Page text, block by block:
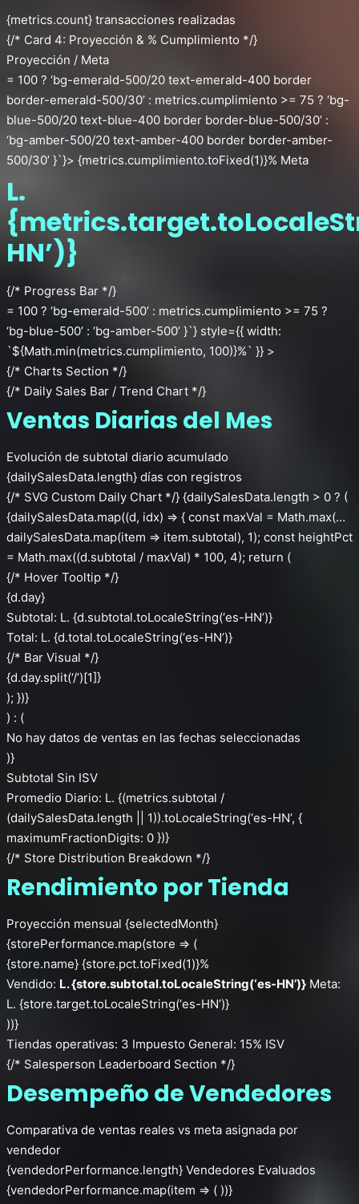
{metrics.count} transacciones realizadas
{/* Card 4: Proyección & % Cumplimiento */}
Proyección / Meta
= 100 ? ‘bg-emerald-500/20 text-emerald-400 border
border-emerald-500/30’ : metrics.cumplimiento >= 75 ? ‘bg-
blue-500/20 text-blue-400 border border-blue-500/30’ :
‘bg-amber-500/20 text-amber-400 border border-amber-
500/30’ }`}> {metrics.cumplimiento.toFixed(1)}% Meta
L.
HN’)}
{/* Progress Bar */}
= 100 ? ‘bg-emerald-500’ : metrics.cumplimiento >= 75 ?
‘bg-blue-500’ : ‘bg-amber-500’ }`} style={{ width:
`${Math.min(metrics.cumplimiento, 100)}%` }} >
{/* Charts Section */}
{/* Daily Sales Bar / Trend Chart */}
Ventas Diarias del Mes
Evolución de subtotal diario acumulado
{dailySalesData.length} días con registros
{/* SVG Custom Daily Chart */} {dailySalesData.length > 0 ? (
{dailySalesData.map((d, idx) => { const maxVal = Math.max(…
dailySalesData.map(item => item.subtotal), 1); const heightPct
= Math.max((d.subtotal / maxVal) * 100, 4); return (
{/* Hover Tooltip */}
{d.day}
Subtotal: L. {d.subtotal.toLocaleString(‘es-HN’)}
Total: L. {d.total.toLocaleString(‘es-HN’)}
{/* Bar Visual */}
{d.day.split(‘/’)[1]}
); })}
) : (
No hay datos de ventas en las fechas seleccionadas
)}
Subtotal Sin ISV
Promedio Diario: L. {(metrics.subtotal /
(dailySalesData.length || 1)).toLocaleString(‘es-HN’, {
maximumFractionDigits: 0 })}
{/* Store Distribution Breakdown */}
Rendimiento por Tienda
Proyección mensual {selectedMonth}
{storePerformance.map(store => (
{store.name} {store.pct.toFixed(1)}%
Vendido: L. {store.subtotal.toLocaleString(‘es-HN’)} Meta:
L. {store.target.toLocaleString(‘es-HN’)}
))}
Tiendas operativas: 3 Impuesto General: 15% ISV
{/* Salesperson Leaderboard Section */}
Desempeño de Vendedores
Comparativa de ventas reales vs meta asignada por
vendedor
{vendedorPerformance.length} Vendedores Evaluados
{vendedorPerformance.map(item => ( ))}